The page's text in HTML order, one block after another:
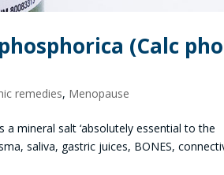
(Calc
remedies, Menopause
mineral salt ‘absolutely essential to the
saliva, gastric juices, BONES,